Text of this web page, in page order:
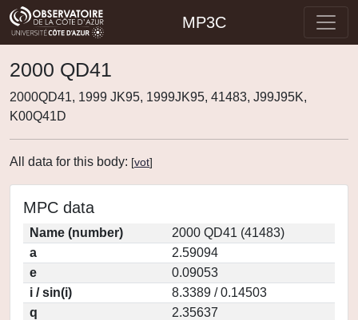
MP3C
2000 QD41
2000QD41, 1999 JK95, 1999JK95, 41483, J99J95K,
K00Q41D
All data for this body: [vot]
MPC data
Name (number)
2000 QD41 (41483)
a
2.59094
e
0.09053
i / sin(i)
8.3389 / 0.14503
q
2.35637